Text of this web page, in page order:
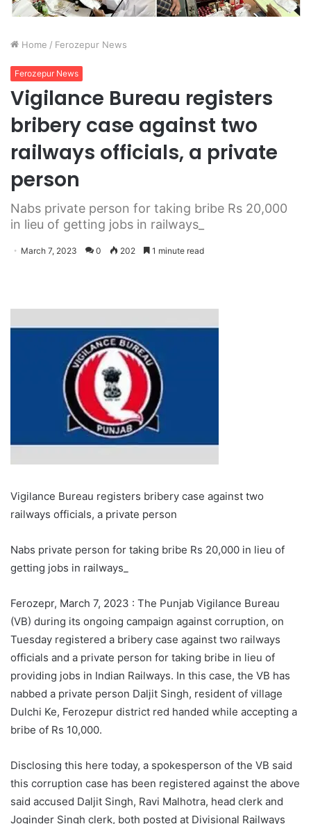
Home / Ferozepur News
Ferozepur News
Vigilance Bureau registers
bribery case against two
railways officials, a private
person
Nabs private person for taking bribe Rs 20,000
in lieu of getting jobs in railways_
March 7, 2023 0 202 1 minute read
Vigilance Bureau registers bribery case against two
railways officials, a private person
Nabs private person for taking bribe Rs 20,000 in lieu of
getting jobs in railways_
Ferozepr, March 7, 2023 : The Punjab Vigilance Bureau
(VB) during its ongoing campaign against corruption, on
Tuesday registered a bribery case against two railways
officials and a private person for taking bribe in lieu of
providing jobs in Indian Railways. In this case, the VB has
nabbed a private person Daljit Singh, resident of village
Dulchi Ke, Ferozepur district red handed while accepting a
bribe of Rs 10,000.
Disclosing this here today, a spokesperson of the VB said
this corruption case has been registered against the above
said accused Daljit Singh, Ravi Malhotra, head clerk and
Joginder Singh clerk, both posted at Divisional Railways